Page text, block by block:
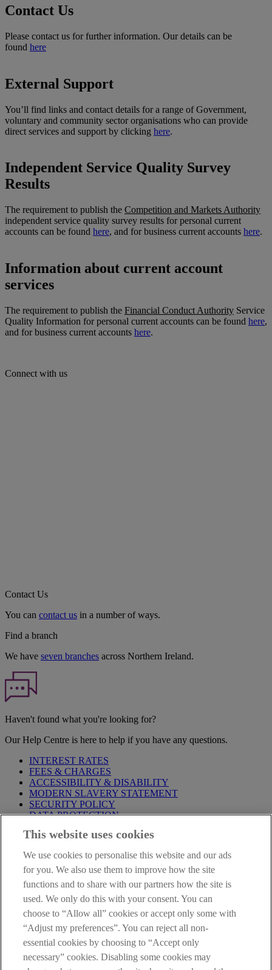
Contact Us
Please contact us for further information. Our details can be
found here
External Support
You’ll find links and contact details for a range of Government,
voluntary and community sector organisations who can provide
direct services and support by clicking here.
Independent Service Quality Survey
Results
The requirement to publish the Competition and Markets Authority
independent service quality survey results for personal current
accounts can be found here, and for business current accounts here.
Information about current account
services
The requirement to publish the Financial Conduct Authority Service
Quality Information for personal current accounts can be found here,
and for business current accounts here.
Connect with us
Contact Us
You can contact us in a number of ways.
Find a branch
We have seven branches across Northern Ireland.
Haven't found what you're looking for?
Our Help Centre is here to help if you have any questions.
INTEREST RATES
FEES & CHARGES
ACCESSIBILITY & DISABILITY
MODERN SLAVERY STATEMENT
SECURITY POLICY
DATA PROTECTION
Before proceeding please take time to read our
are deemed to have read and accepted these when using our
website.
AIB Group (UK) p.l.c. is covered by theFinancial Services
Compensation Schemeand the Financial Ombudsman Service
AIB Fraud & Security Centre
Always safe & secure
This website uses cookies
We use cookies to personalise this website and our ads
for you. We also use them to improve how the site
functions and to share with our partners how the site is
used. We only do this with your consent. You can
choose to “Allow all” cookies or accept only some with
“Adjust my preferences”. You can reject all non-
essential cookies by choosing to “Accept only
necessary” cookies. Disabling some cookies may